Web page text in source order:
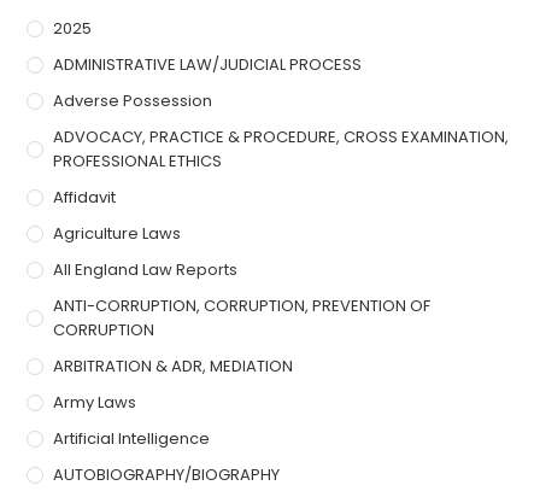
2025
ADMINISTRATIVE LAW/JUDICIAL PROCESS
Adverse Possession
ADVOCACY, PRACTICE & PROCEDURE, CROSS EXAMINATION,
PROFESSIONAL ETHICS
Affidavit
Agriculture Laws
All England Law Reports
ANTI-CORRUPTION, CORRUPTION, PREVENTION OF
CORRUPTION
ARBITRATION & ADR, MEDIATION
Army Laws
Artificial Intelligence
AUTOBIOGRAPHY/BIOGRAPHY